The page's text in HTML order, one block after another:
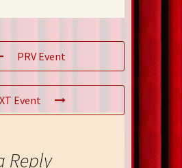
PRV Event
Event
Reply